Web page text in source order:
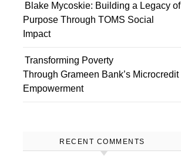
Blake Mycoskie: Building a Legacy of
Purpose Through TOMS Social
Impact
Transforming Poverty
Through Grameen Bank’s Microcredit
Empowerment
RECENT COMMENTS